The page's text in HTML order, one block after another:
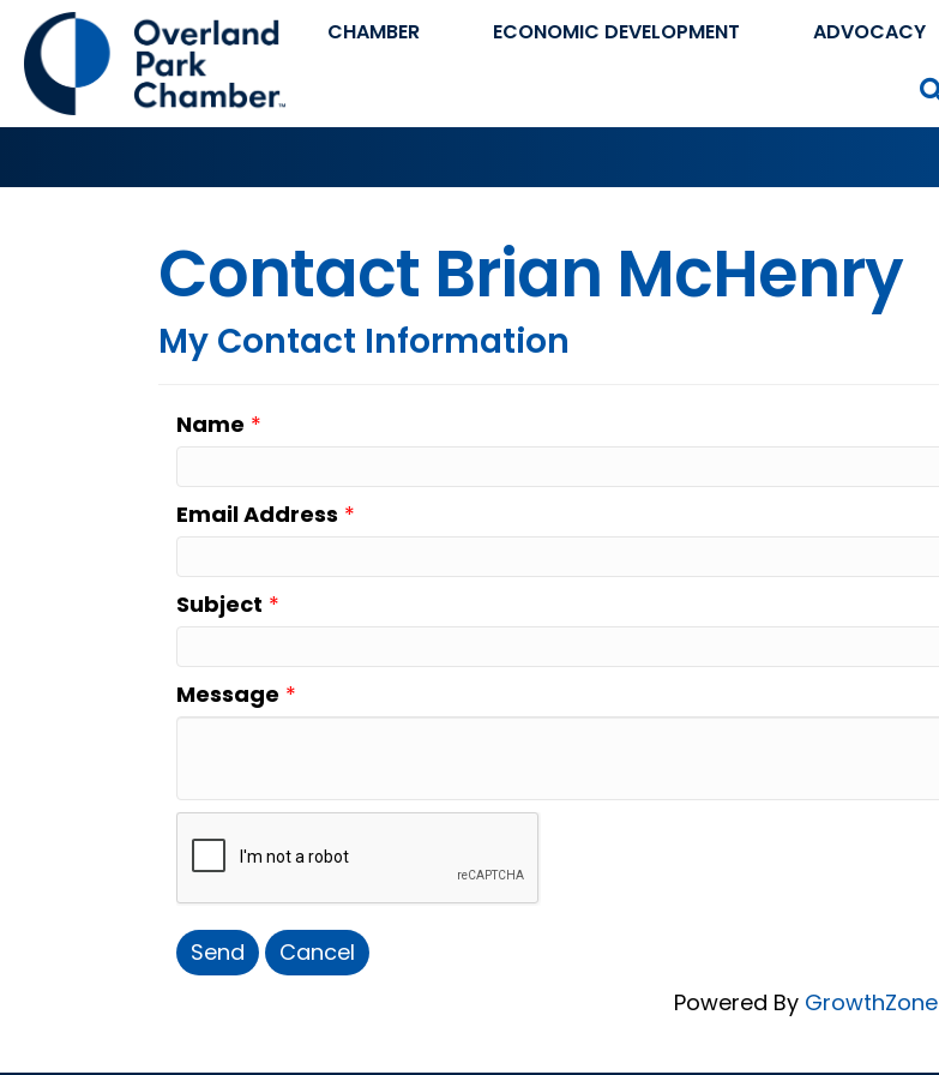
CHAMBER ECONOMIC DEVELOPMENT ADVOCACY
Contact Brian McHenry
My Contact Information
Name *
Email Address *
Subject *
Message *
Powered By GrowthZone